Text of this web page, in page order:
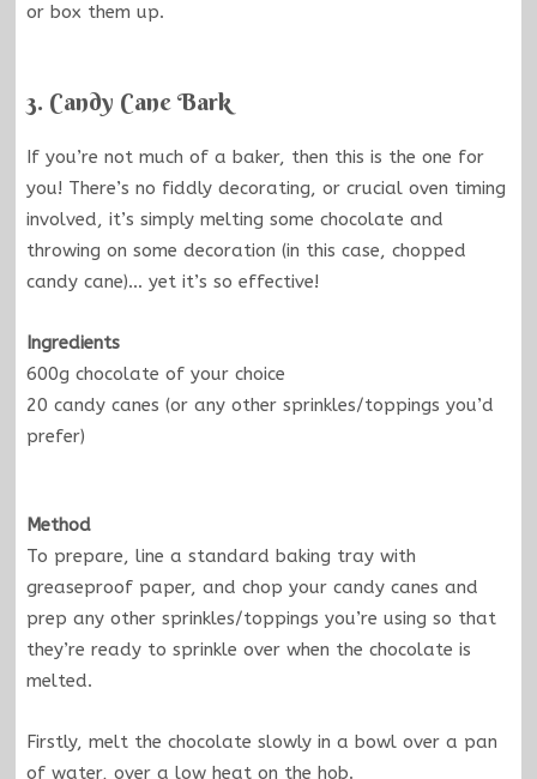
or box them up.
3. Candy Cane Bark
If you’re not much of a baker, then this is the one for
you! There’s no fiddly decorating, or crucial oven timing
involved, it’s simply melting some chocolate and
throwing on some decoration (in this case, chopped
candy cane)… yet it’s so effective!
Ingredients
600g chocolate of your choice
20 candy canes (or any other sprinkles/toppings you’d
prefer)
Method
To prepare, line a standard baking tray with
greaseproof paper, and chop your candy canes and
prep any other sprinkles/toppings you’re using so that
they’re ready to sprinkle over when the chocolate is
melted.
Firstly, melt the chocolate slowly in a bowl over a pan
of water, over a low heat on the hob.